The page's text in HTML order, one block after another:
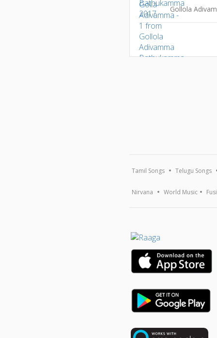
Gollola
Tamil Songs Telugu Songs
Nirvana World Music